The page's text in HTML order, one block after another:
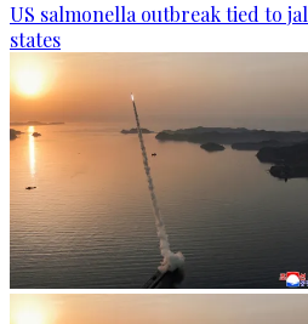
US salmonella outbreak tied to
states